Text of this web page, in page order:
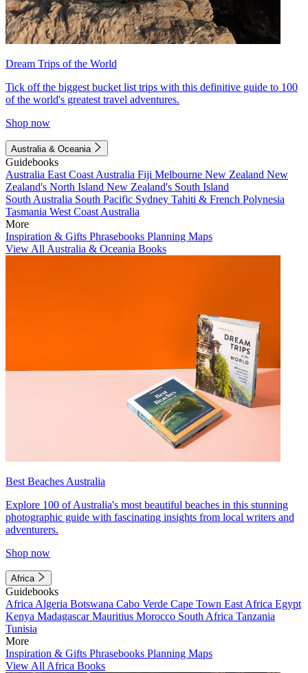
Dream Trips of the World
Tick off the biggest bucket list trips with this definitive guide to 100
of the world's greatest travel adventures.
Shop now
Australia & Oceania
Guidebooks
Australia East Coast Australia Fiji Melbourne New Zealand New
Zealand's North Island New Zealand's South Island
South Australia South Pacific Sydney Tahiti & French Polynesia
Tasmania West Coast Australia
More
Inspiration & Gifts Phrasebooks Planning Maps
View All Australia & Oceania Books
Best Beaches Australia
Explore 100 of Australia's most beautiful beaches in this stunning
photographic guide with fascinating insights from local writers and
adventurers.
Shop now
Africa
Guidebooks
Africa Algeria Botswana Cabo Verde Cape Town East Africa Egypt
Kenya MadagascarMauritius Morocco South Africa Tanzania
Tunisia
More
Inspiration & Gifts Phrasebooks Planning Maps
View All Africa Books